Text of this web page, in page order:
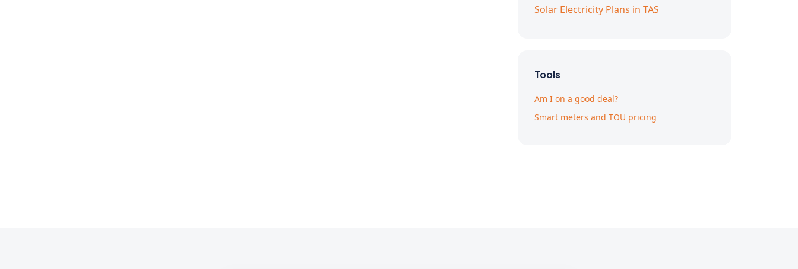
Solar Electricity Plans in TAS
Tools
Am I on a good deal?
Smart meters and TOU pricing